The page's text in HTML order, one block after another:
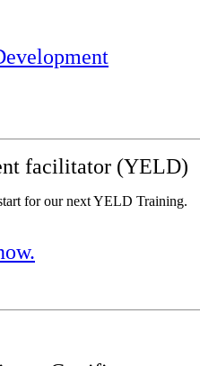
facilitator (YELD)
for our next YELD Training.